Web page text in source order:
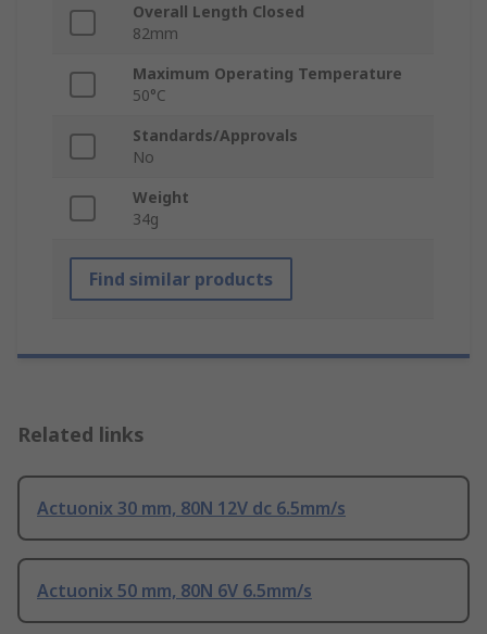
Overall Length Closed
82mm
Maximum Operating Temperature
50°C
Standards/Approvals
No
Weight
34g
Find similar products
Related links
Actuonix 30 mm, 80N 12V dc 6.5mm/s
Actuonix 50 mm, 80N 6V 6.5mm/s